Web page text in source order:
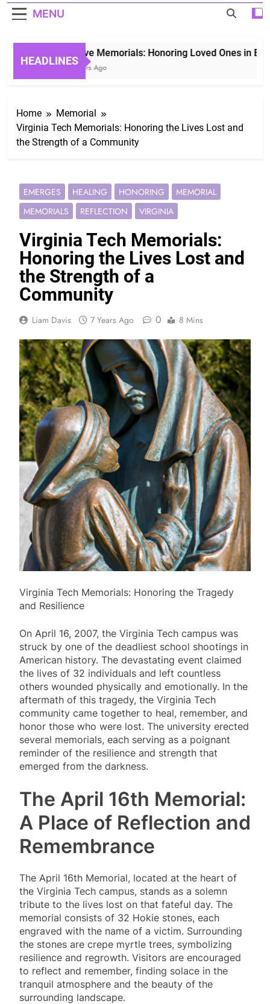
MENU
HEADLINES
Grave Memorials: Honoring Loved Ones in
3 Years Ago
Home
Memorial
Virginia Tech Memorials: Honoring the Lives Lost and
the Strength of a Community
EMERGES HEALING HONORING
MEMORIAL
MEMORIALS
REFLECTION VIRGINIA
Virginia Tech Memorials:
Honoring the Lives Lost and
the Strength of a
Community
Liam Davis 7 Years Ago 0 8 Mins
Virginia Tech Memorials: Honoring the Tragedy
and Resilience
On April 16, 2007, the Virginia Tech campus was
struck by one of the deadliest school shootings in
American history. The devastating event claimed
the lives of 32 individuals and left countless
others wounded physically and emotionally. In the
aftermath of this tragedy, the Virginia Tech
community came together to heal, remember, and
honor those who were lost. The university erected
several memorials, each serving as a poignant
reminder of the resilience and strength that
emerged from the darkness.
The April 16th Memorial:
A Place of Reflection and
Remembrance
The April 16th Memorial, located at the heart of
the Virginia Tech campus, stands as a solemn
tribute to the lives lost on that fateful day. The
memorial consists of 32 Hokie stones, each
engraved with the name of a victim. Surrounding
the stones are crepe myrtle trees, symbolizing
resilience and regrowth. Visitors are encouraged
to reflect and remember, finding solace in the
tranquil atmosphere and the beauty of the
surrounding landscape.